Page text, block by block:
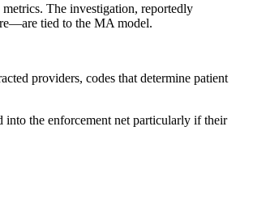
The investigation, reportedly
tied to the MA model.
providers, codes that determine patient
into the enforcement net particularly if their